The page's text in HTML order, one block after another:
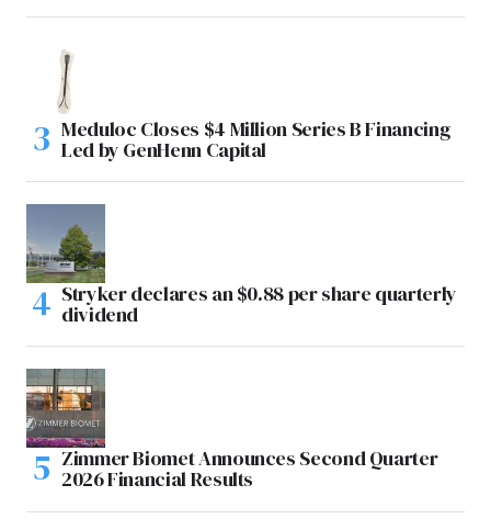
Meduloc Closes $4 Million Series B Financing
Led by GenHenn Capital
Stryker declares an $0.88 per share quarterly
dividend
Zimmer Biomet Announces Second Quarter
2026 Financial Results